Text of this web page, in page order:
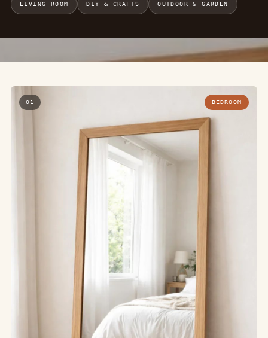
LIVING ROOM DIY & CRAFTS OUTDOOR & GARDEN
01 BEDROOM